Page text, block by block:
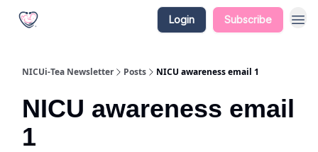
Login Subscribe
NICUi-Tea Newsletter Posts NICU awareness email 1
NICU awareness email
1